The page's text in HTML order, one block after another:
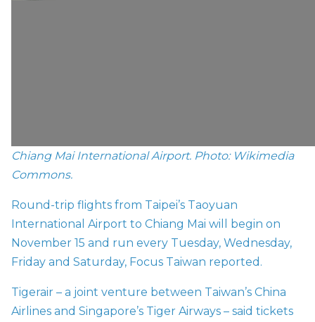
Chiang Mai International Airport. Photo: Wikimedia
Commons.
Round-trip flights from Taipei’s Taoyuan
International Airport to Chiang Mai will begin on
November 15 and run every Tuesday, Wednesday,
Friday and Saturday, Focus Taiwan reported.
Tigerair – a joint venture between Taiwan’s China
Airlines and Singapore’s Tiger Airways – said tickets